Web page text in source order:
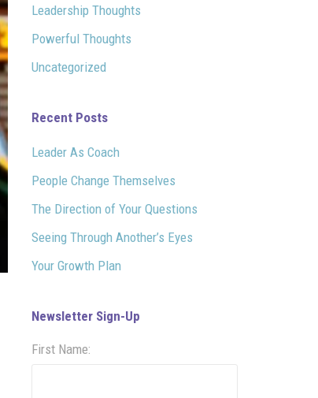
Leadership Thoughts
Powerful Thoughts
Uncategorized
Recent Posts
Leader As Coach
People Change Themselves
The Direction of Your Questions
Seeing Through Another’s Eyes
Your Growth Plan
Newsletter Sign-Up
First Name: